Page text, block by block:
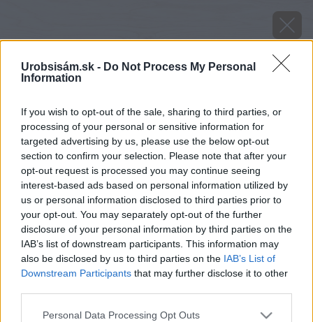
Urobsisám.sk - Do Not Process My Personal
Information
If you wish to opt-out of the sale, sharing to third parties, or
processing of your personal or sensitive information for
targeted advertising by us, please use the below opt-out
section to confirm your selection. Please note that after your
opt-out request is processed you may continue seeing
interest-based ads based on personal information utilized by
us or personal information disclosed to third parties prior to
your opt-out. You may separately opt-out of the further
disclosure of your personal information by third parties on the
IAB’s list of downstream participants. This information may
also be disclosed by us to third parties on the IAB’s List of
Downstream Participants that may further disclose it to other
Please note that this website/app uses one or more Google
Personal Data Processing Opt Outs
image 46019 25 v1